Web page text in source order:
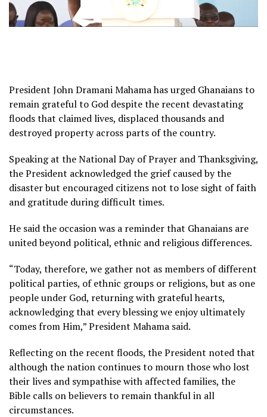
President John Dramani Mahama has urged Ghanaians to
remain grateful to God despite the recent devastating
floods that claimed lives, displaced thousands and
destroyed property across parts of the country.
Speaking at the National Day of Prayer and Thanksgiving,
the President acknowledged the grief caused by the
disaster but encouraged citizens not to lose sight of faith
and gratitude during difficult times.
He said the occasion was a reminder that Ghanaians are
united beyond political, ethnic and religious differences.
“Today, therefore, we gather not as members of different
political parties, of ethnic groups or religions, but as one
people under God, returning with grateful hearts,
acknowledging that every blessing we enjoy ultimately
comes from Him,” President Mahama said.
Reflecting on the recent floods, the President noted that
although the nation continues to mourn those who lost
their lives and sympathise with affected families, the
Bible calls on believers to remain thankful in all
circumstances.